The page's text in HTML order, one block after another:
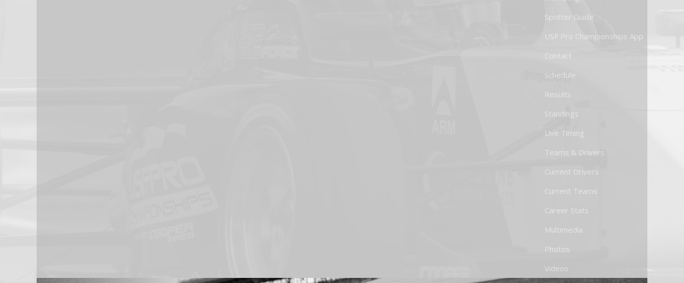
Spotter Guide
USF Pro Championships App
Contact
Schedule
Results
Standings
Live Timing
Teams & Drivers
Current Drivers
Current Teams
Career Stats
Multimedia
Photos
Videos